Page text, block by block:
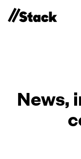
News,